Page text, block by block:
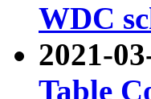
WDC
2021-
Table